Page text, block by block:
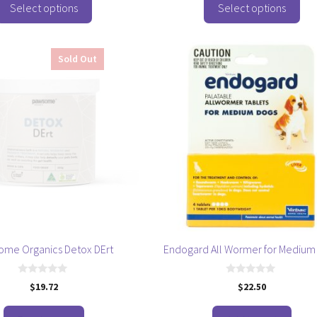
o
f
5
Select options Select options
Sold Out
Organics Detox DErt
$19.72
Endogard All Wormer for Medium
$22.50